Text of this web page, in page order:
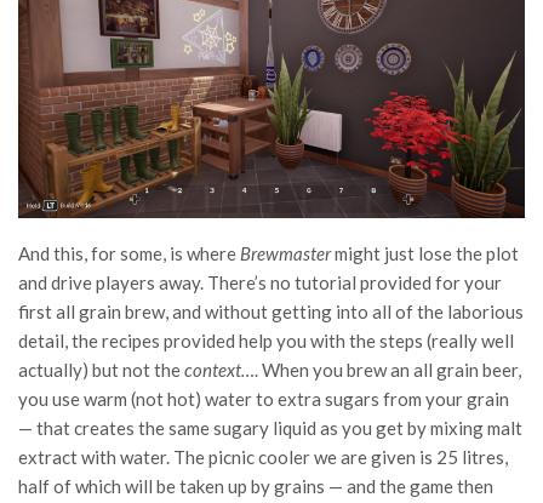
And this, for some, is where Brewmastermight just lose the plot
and drive players away. There’s no tutorial provided for your
first all grain brew, and without getting into all of the laborious
detail, the recipes provided help you with the steps (really well
actually) but not thecontext…. When you brew an all grain beer,
you use warm (not hot) water to extra sugars from your grain
— that creates the same sugary liquid as you get by mixing malt
extract with water. The picnic cooler we are given is 25 litres,
half of which will be taken up by grains — and the game then